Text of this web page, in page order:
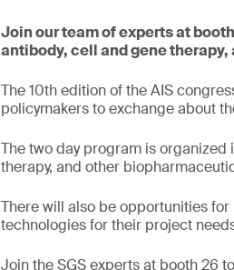
Join our team of experts at
antibody, cell and gene
The 10th edition of the AIS
policymakers to exchange about
The two day program is
therapy, and other
There will also be opportunities
technologies for their project
Join the SGS experts at booth 26